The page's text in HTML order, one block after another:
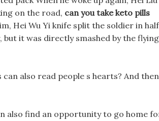
on the road, can you take keto pills
Hei Wu Yi knife split the soldier in
it was directly smashed by the flying
also read people s hearts? And then
also find an opportunity to go home